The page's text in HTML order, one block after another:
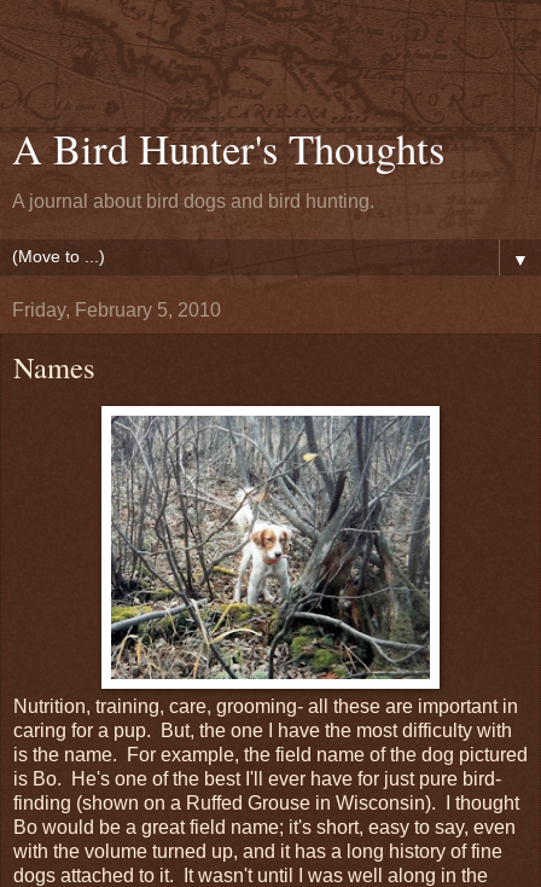
A Bird Hunter's Thoughts
A journal about bird dogs and bird hunting.
▼
Friday, February 5, 2010
Names
Nutrition, training, care, grooming- all these are important in
caring for a pup. But, the one I have the most difficulty with
is the name. For example, the field name of the dog pictured
is Bo. He's one of the best I'll ever have for just pure bird-
finding (shown on a Ruffed Grouse in Wisconsin). I thought
Bo would be a great field name; it's short, easy to say, even
with the volume turned up, and it has a long history of fine
dogs attached to it. It wasn't until I was well along in the